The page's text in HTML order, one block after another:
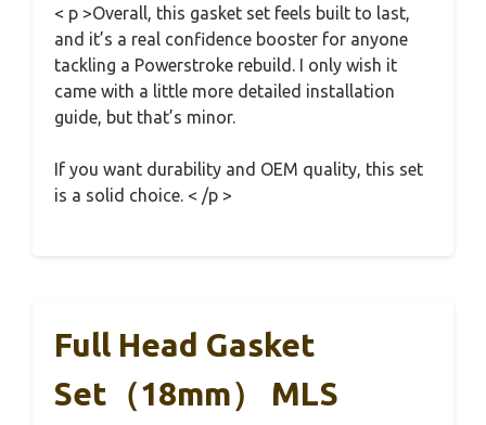
< p >Overall, this gasket set feels built to last,
and it’s a real confidence booster for anyone
tackling a Powerstroke rebuild. I only wish it
came with a little more detailed installation
guide, but that’s minor.
If you want durability and OEM quality, this set
is a solid choice. < /p >
Full Head Gasket
Set（18mm） MLS